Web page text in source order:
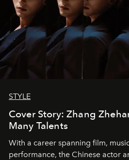
STYLE
Cover Story: Zhang
Many Talents
With a career spanning film,
performance, the Chinese actor